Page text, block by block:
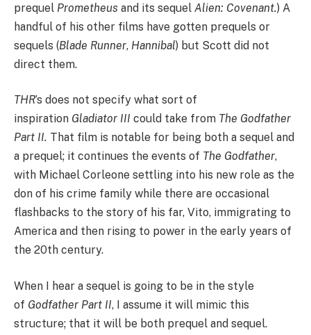
prequel Prometheus and its sequel Alien: Covenant.) A
handful of his other films have gotten prequels or
sequels (Blade Runner, Hannibal) but Scott did not
direct them.
THR’s does not specify what sort of
inspiration Gladiator III could take from The Godfather
Part II. That film is notable for being both a sequel and
a prequel; it continues the events of The Godfather,
with Michael Corleone settling into his new role as the
don of his crime family while there are occasional
flashbacks to the story of his far, Vito, immigrating to
America and then rising to power in the early years of
the 20th century.
When I hear a sequel is going to be in the style
of Godfather Part II, I assume it will mimic this
structure; that it will be both prequel and sequel.